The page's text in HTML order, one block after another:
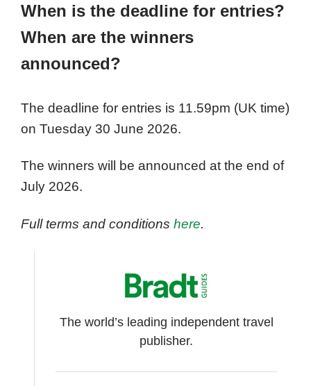
When is the deadline for entries?
When are the winners
announced?
The deadline for entries is 11.59pm (UK time)
on Tuesday 30 June 2026.
The winners will be announced at the end of
July 2026.
Full terms and conditions here.
The world’s leading independent travel
publisher.